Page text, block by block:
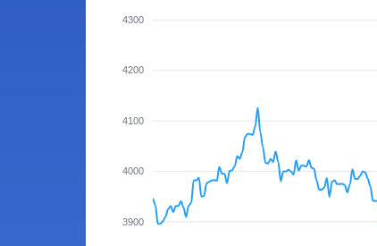
4300
4200
4100
4000
3900